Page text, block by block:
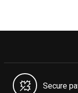
Secure